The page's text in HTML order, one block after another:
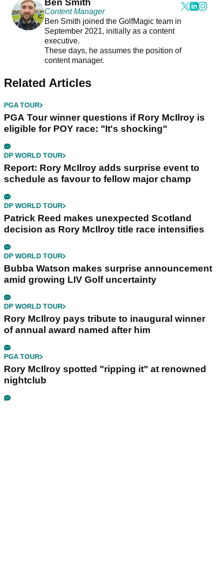
Ben Smith
Content Manager
Ben Smith joined the GolfMagic team in
September 2021, initially as a content
executive.
These days, he assumes the position of
content manager.
Related Articles
PGA TOUR
PGA Tour winner questions if Rory McIlroy is
eligible for POY race: "It's shocking"
DP WORLD TOUR
Report: Rory McIlroy adds surprise event to
schedule as favour to fellow major champ
DP WORLD TOUR
Patrick Reed makes unexpected Scotland
decision as Rory McIlroy title race intensifies
DP WORLD TOUR
Bubba Watson makes surprise announcement
amid growing LIV Golf uncertainty
DP WORLD TOUR
Rory McIlroy pays tribute to inaugural winner
of annual award named after him
PGA TOUR
Rory McIlroy spotted "ripping it" at renowned
nightclub